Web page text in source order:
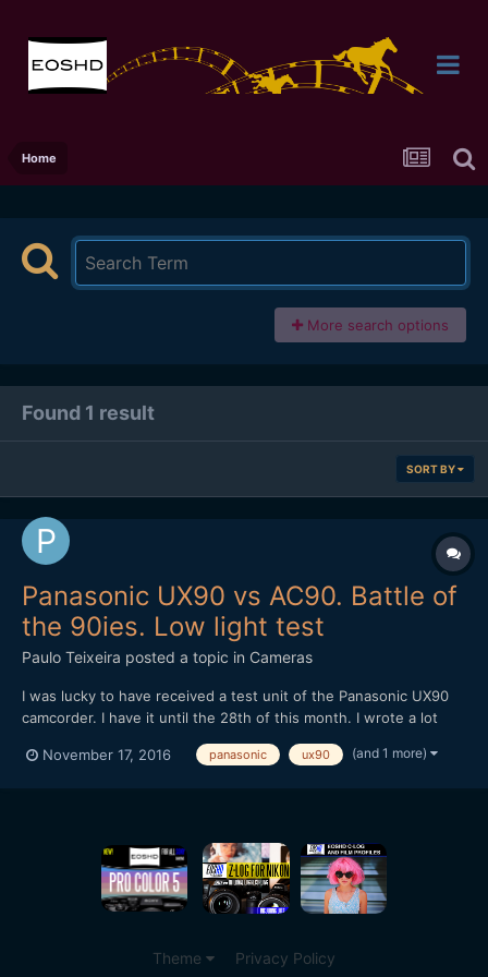
Home
More search options
Found 1 result
SORT BY
Panasonic UX90 vs AC90. Battle of
the 90ies. Low light test
Paulo Teixeira posted a topic in Cameras
I was lucky to have received a test unit of the Panasonic UX90
camcorder. I have it until the 28th of this month. I wrote a lot
videos with this such as a Lion Dance competition coming up.
November 17, 2016 panasonic ux90 (and 1 more)
Theme Privacy Policy